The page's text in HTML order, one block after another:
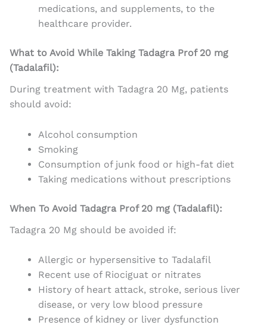
medications, and supplements, to the
healthcare provider.
What to Avoid While Taking Tadagra Prof 20 mg
(Tadalafil):
During treatment with Tadagra 20 Mg, patients
should avoid:
Alcohol consumption
Smoking
Consumption of junk food or high-fat diet
Taking medications without prescriptions
When To Avoid Tadagra Prof 20 mg (Tadalafil):
Tadagra 20 Mg should be avoided if:
Allergic or hypersensitive to Tadalafil
Recent use of Riociguat or nitrates
History of heart attack, stroke, serious liver
disease, or very low blood pressure
Presence of kidney or liver dysfunction